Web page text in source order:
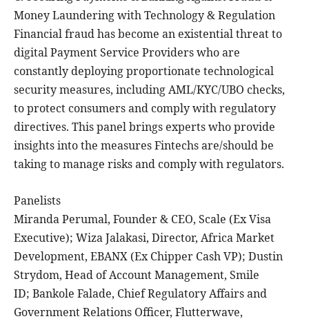
Money Laundering with Technology & Regulation
Financial fraud has become an existential threat to
digital Payment Service Providers who are
constantly deploying proportionate technological
security measures, including AML/KYC/UBO checks,
to protect consumers and comply with regulatory
directives. This panel brings experts who provide
insights into the measures Fintechs are/should be
taking to manage risks and comply with regulators.
Panelists
Miranda Perumal, Founder & CEO, Scale (Ex Visa
Executive); Wiza Jalakasi, Director, Africa Market
Development, EBANX (Ex Chipper Cash VP); Dustin
Strydom, Head of Account Management, Smile
ID; Bankole Falade, Chief Regulatory Affairs and
Government Relations Officer, Flutterwave,